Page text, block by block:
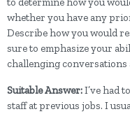
whether you have any
Describe how you would
sure to emphasize your
challenging
Suitable Answer:I’ve had
staff at previous jobs. I